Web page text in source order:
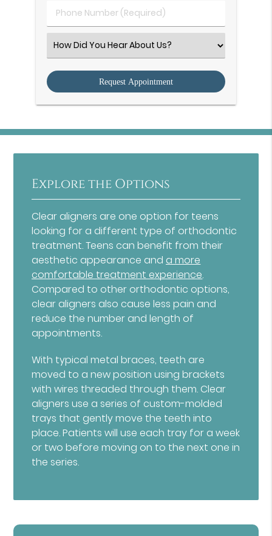
Phone
Number
Select
an
Option
Explore the Options
Clear aligners are one option for teens
looking for a different type of orthodontic
treatment. Teens can benefit from their
aesthetic appearance and a more
comfortable treatment experience.
Compared to other orthodontic options,
clear aligners also cause less pain and
reduce the number and length of
appointments.
With typical metal braces, teeth are
moved to a new position using brackets
with wires threaded through them. Clear
aligners use a series of custom-molded
trays that gently move the teeth into
place. Patients will use each tray for a week
or two before moving on to the next one in
the series.